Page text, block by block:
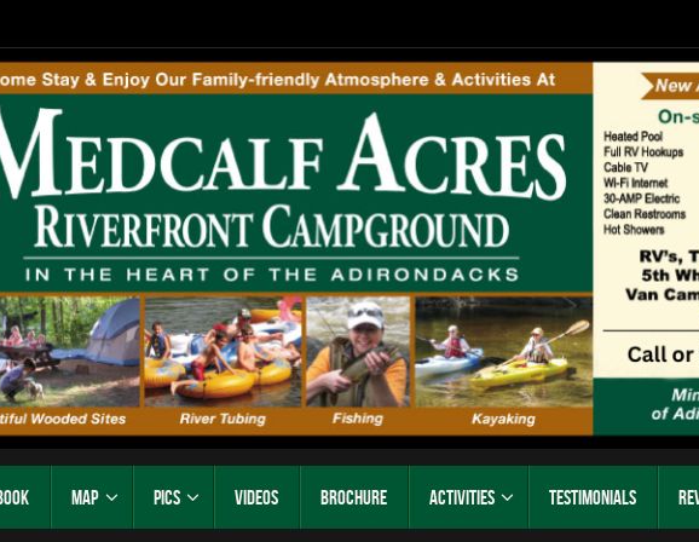
Map Pics Videos Brochure Activities Testimonials